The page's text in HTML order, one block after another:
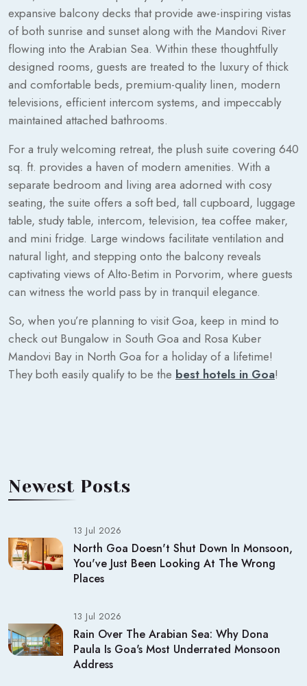
Newest Posts
13 Jul 2026
North Goa Doesn't Shut Down In Monsoon,
You've Just Been Looking At The Wrong
Places
13 Jul 2026
Rain Over The Arabian Sea: Why Dona
Paula Is Goa's Most Underrated Monsoon
Address
expansive balcony decks that provide awe-inspiring vistas
of both sunrise and sunset along with the Mandovi River
flowing into the Arabian Sea. Within these thoughtfully
designed rooms, guests are treated to the luxury of thick
and comfortable beds, premium-quality linen, modern
televisions, efficient intercom systems, and impeccably
maintained attached bathrooms.
For a truly welcoming retreat, the plush suite covering 640
sq. ft. provides a haven of modern amenities. With a
separate bedroom and living area adorned with cosy
seating, the suite offers a soft bed, tall cupboard, luggage
table, study table, intercom, television, tea coffee maker,
and mini fridge. Large windows facilitate ventilation and
natural light, and stepping onto the balcony reveals
captivating views of Alto-Betim in Porvorim, where guests
can witness the world pass by in tranquil elegance.
So, when you’re planning to visit Goa, keep in mind to
check out Bungalow in South Goa and Rosa Kuber
Mandovi Bay in North Goa for a holiday of a lifetime!
They both easily qualify to be the best hotels in Goa!